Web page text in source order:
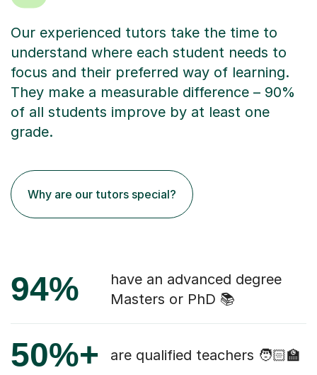
Our experienced tutors take the time to
understand where each student needs to
focus and their preferred way of learning.
They make a measurable difference – 90%
of all students improve by at least one
grade.
Why are our tutors special?
94%
have an advanced degree
Masters or PhD 📚
50%+ are qualified teachers 🧑🏻‍🏫